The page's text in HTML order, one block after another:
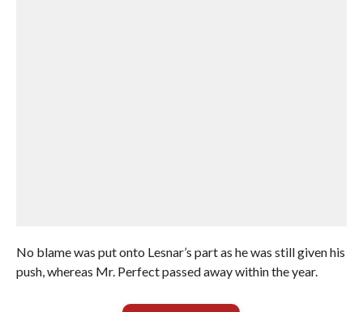
No blame was put onto Lesnar’s part as he was still given his
push, whereas Mr. Perfect passed away within the year.